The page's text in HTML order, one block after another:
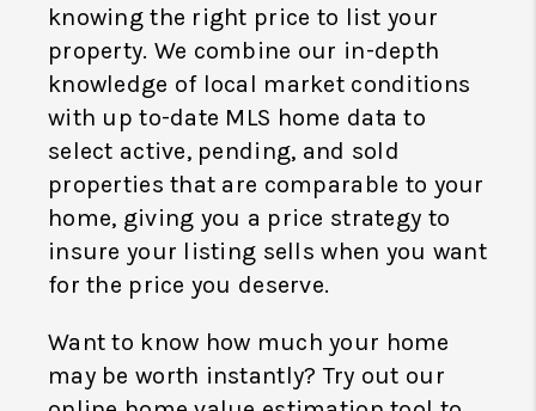
knowing the right price to list your
property. We combine our in-depth
knowledge of local market conditions
with up to-date MLS home data to
select active, pending, and sold
properties that are comparable to your
home, giving you a price strategy to
insure your listing sells when you want
for the price you deserve.
Want to know how much your home
may be worth instantly? Try out our